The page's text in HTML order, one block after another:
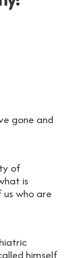
gone and
of
is
who are
himself